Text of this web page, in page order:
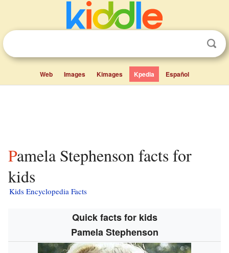
Web Images Kimages Kpedia Español
Pamela Stephenson facts for
kids
Kids Encyclopedia Facts
Quick facts for kids
Pamela Stephenson